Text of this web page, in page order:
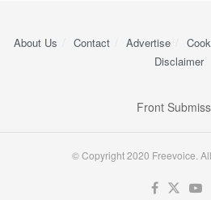
About Us Contact Advertise
Disclaimer
Front
© Copyright 2020 Freevoice.